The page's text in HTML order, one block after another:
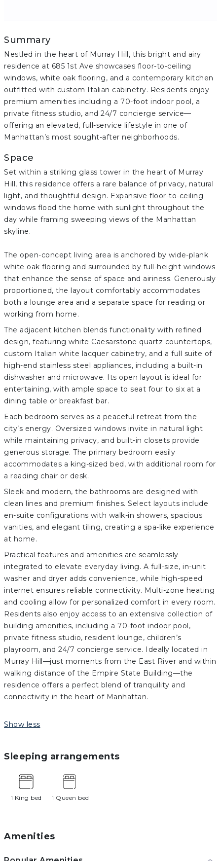
Summary
Nestled in the heart of Murray Hill, this bright and airy
residence at 685 1st Ave showcases floor-to-ceiling
windows, white oak flooring, and a contemporary kitchen
outfitted with custom Italian cabinetry. Residents enjoy
premium amenities including a 70-foot indoor pool, a
private fitness studio, and 24/7 concierge service—
offering an elevated, full-service lifestyle in one of
Manhattan’s most sought-after neighborhoods.
Space
Set within a striking glass tower in the heart of Murray
Hill, this residence offers a rare balance of privacy, natural
light, and thoughtful design. Expansive floor-to-ceiling
windows flood the home with sunlight throughout the
day while framing sweeping views of the Manhattan
skyline.
The open-concept living area is anchored by wide-plank
white oak flooring and surrounded by full-height windows
that enhance the sense of space and airiness. Generously
proportioned, the layout comfortably accommodates
both a lounge area and a separate space for reading or
working from home.
The adjacent kitchen blends functionality with refined
design, featuring white Caesarstone quartz countertops,
custom Italian white lacquer cabinetry, and a full suite of
high-end stainless steel appliances, including a built-in
dishwasher and microwave. Its open layout is ideal for
entertaining, with ample space to seat four to six at a
dining table or breakfast bar.
Each bedroom serves as a peaceful retreat from the
city’s energy. Oversized windows invite in natural light
while maintaining privacy, and built-in closets provide
generous storage. The primary bedroom easily
accommodates a king-sized bed, with additional room for
a reading chair or desk.
Sleek and modern, the bathrooms are designed with
clean lines and premium finishes. Select layouts include
en-suite configurations with walk-in showers, spacious
vanities, and elegant tiling, creating a spa-like experience
at home.
Practical features and amenities are seamlessly
integrated to elevate everyday living. A full-size, in-unit
washer and dryer adds convenience, while high-speed
internet ensures reliable connectivity. Multi-zone heating
and cooling allow for personalized comfort in every room.
Residents also enjoy access to an extensive collection of
building amenities, including a 70-foot indoor pool,
private fitness studio, resident lounge, children’s
playroom, and 24/7 concierge service. Ideally located in
Murray Hill—just moments from the East River and within
walking distance of the Empire State Building—the
residence offers a perfect blend of tranquility and
connectivity in the heart of Manhattan.
Show less
Sleeping arrangements
1 King bed 1 Queen bed
Amenities